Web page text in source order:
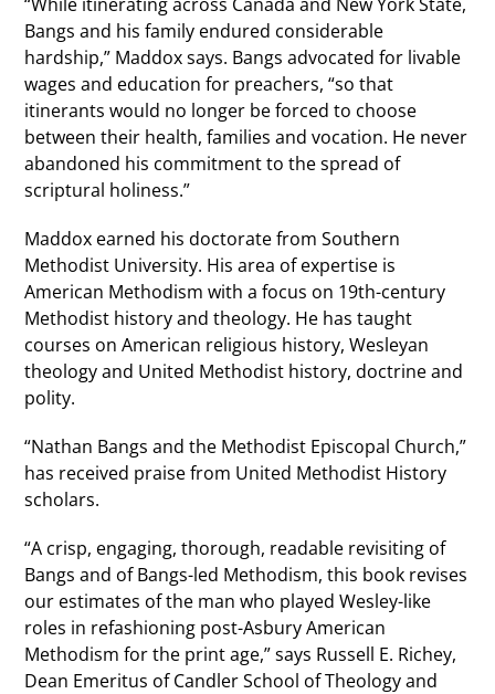
Bangs and his family endured considerable
hardship,” Maddox says. Bangs advocated for livable
wages and education for preachers, “so that
itinerants would no longer be forced to choose
between their health, families and vocation. He never
abandoned his commitment to the spread of
scriptural holiness.”
Maddox earned his doctorate from Southern
Methodist University. His area of expertise is
American Methodism with a focus on 19th-century
Methodist history and theology. He has taught
courses on American religious history, Wesleyan
theology and United Methodist history, doctrine and
polity.
“Nathan Bangs and the Methodist Episcopal Church,”
has received praise from United Methodist History
scholars.
“A crisp, engaging, thorough, readable revisiting of
Bangs and of Bangs-led Methodism, this book revises
our estimates of the man who played Wesley-like
roles in refashioning post-Asbury American
Methodism for the print age,” says Russell E. Richey,
Dean Emeritus of Candler School of Theology and